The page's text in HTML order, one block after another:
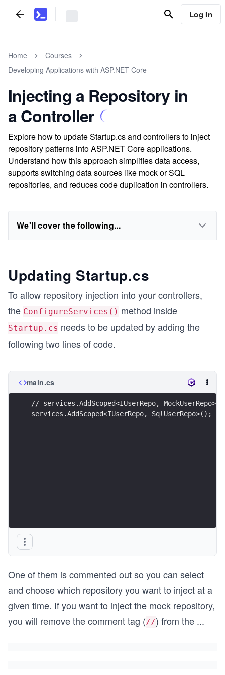
Log In
Home
Courses
Developing Applications with ASP.NET Core
Injecting a Repository in
a Controller
Explore how to update Startup.cs and controllers to inject
repository patterns into ASP.NET Core applications.
Understand how this approach simplifies data access,
supports switching data sources like mock or SQL
repositories, and reduces code duplication in controllers.
We'll cover the following...
Updating Startup.cs
To allow repository injection into your controllers,
the ConfigureServices() method inside
Startup.cs needs to be updated by adding the
following two lines of code.
main.cs
// services.AddScoped<IUserRepo,
services.AddScoped<IUserRepo, SqlUserRepo>();
One of them is commented out so you can select
and choose which repository you want to inject at a
given time. If you want to inject the mock repository,
you will remove the comment tag (//) from the ...